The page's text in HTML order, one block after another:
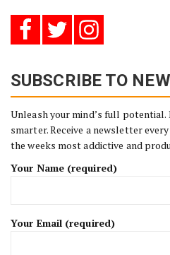
SUBSCRIBE TO
Unleash your mind’s full
smarter. Receive a newsletter
the weeks most addictive and
Your Name (required)
Your Email (required)